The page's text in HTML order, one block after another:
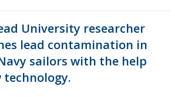
University researcher
lead contamination in
sailors with the help
technology.